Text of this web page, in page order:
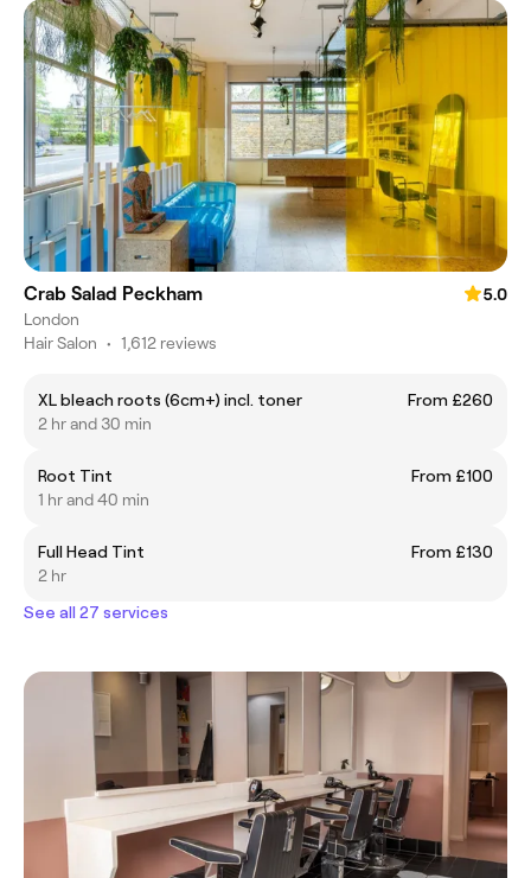
Crab Salad Peckham
5.0
London
Hair Salon • 1,612 reviews
XL bleach roots (6cm+) incl. toner
From £260
2 hr and 30 min
Root Tint
From £100
1 hr and 40 min
Full Head Tint
From £130
2 hr
See all 27 services